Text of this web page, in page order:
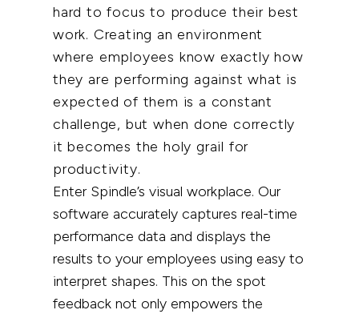
hard to focus to produce their best
work. Creating an environment
where employees know exactly how
they are performing against what is
expected of them is a constant
challenge, but when donecorrectly
it becomes the holy grail for
productivity.
Enter Spindle’s visual workplace. Our
software accurately captures real-time
performance data and displays the
results to your employees using easy to
interpret shapes. This on the spot
feedback not only empowers the